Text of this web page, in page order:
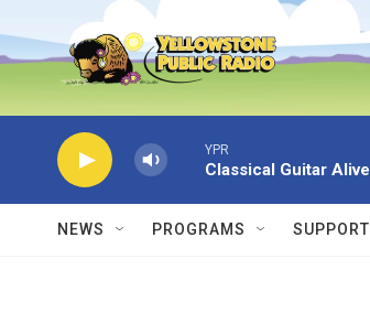
Skip to main content
YPR
Classical Guitar Alive
NEWS PROGRAMS SUPPORT